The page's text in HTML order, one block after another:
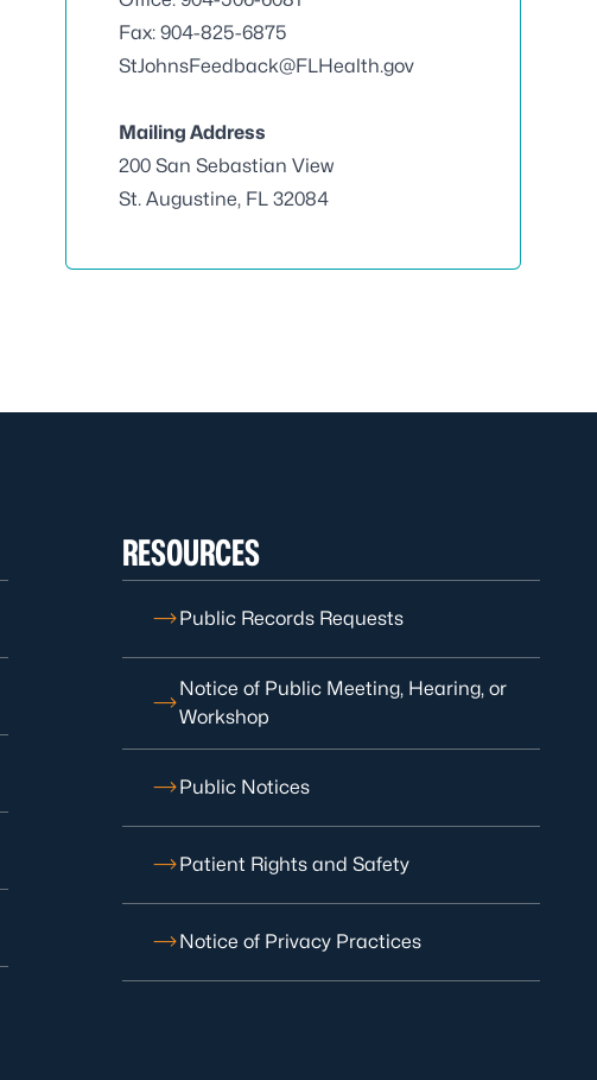
Fax: 904-825-6875
StJohnsFeedback@FLHealth.gov
Mailing Address
200 San Sebastian View
St. Augustine, FL 32084
RESOURCES
Public Records Requests
Notice of Public Meeting, Hearing, or
Workshop
Public Notices
Patient Rights and Safety
Notice of Privacy Practices